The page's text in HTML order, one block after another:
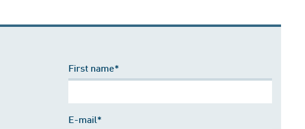
First name*
E-mail*